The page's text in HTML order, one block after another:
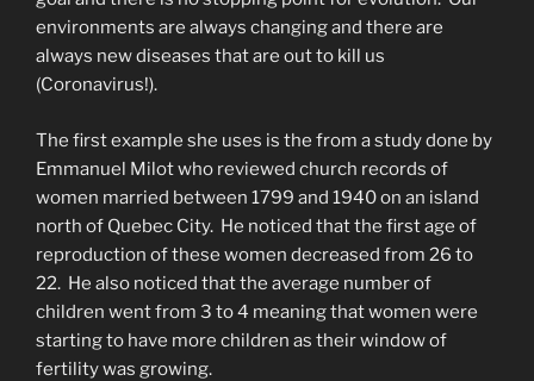
environments are always changing and there are
always new diseases that are out to kill us
(Coronavirus!).
The first example she uses is the from a study done by
Emmanuel Milot who reviewed church records of
women married between 1799 and 1940 on an island
north of Quebec City. He noticed that the first age of
reproduction of these women decreased from 26 to
22. He also noticed that the average number of
children went from 3 to 4 meaning that women were
starting to have more children as their window of
fertility was growing.